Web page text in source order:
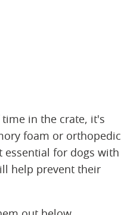
in the crate, it's
foam or orthopedic
essential for dogs with
help prevent their